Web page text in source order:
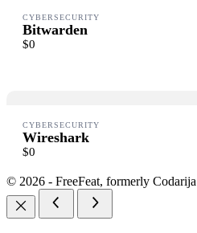
CYBERSECURITY
Bitwarden
$0
CYBERSECURITY
Wireshark
$0
© 2026 - FreeFeat, formerly Codarija